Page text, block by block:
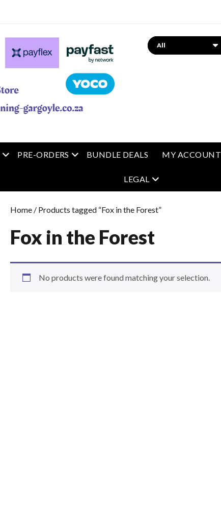
Search
open menu
PRE-ORDERS open menu
BUNDLE DEALS MY ACCOUNT
LEGAL open menu
Home / Products tagged “Fox in the Forest”
Fox in the Forest
No products were found matching your selection.